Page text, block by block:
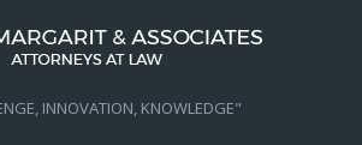
INNOVATION, KNOWLEDGE"